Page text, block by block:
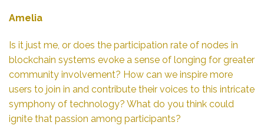
Amelia
Is it just me, or does the participation rate of nodes in
blockchain systems evoke a sense of longing for greater
community involvement? How can we inspire more
users to join in and contribute their voices to this intricate
symphony of technology? What do you think could
ignite that passion among participants?